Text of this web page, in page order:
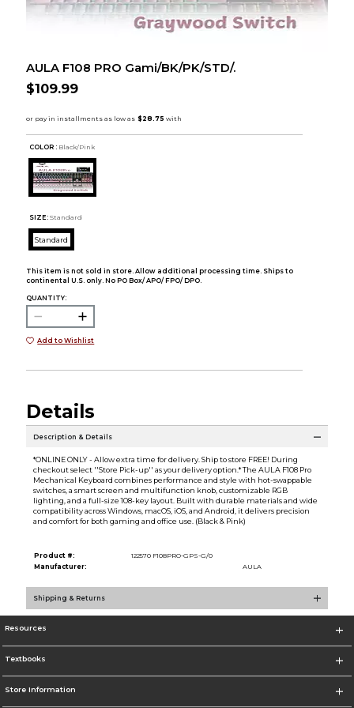
AULA F108 PRO Gami/BK/PK/STD/.
$109.99
COLOR : Black/Pink
SIZE: Standard
Standard
This item is not sold in store. Allow additional processing time. Ships to
continental U.S. only. No PO Box/ APO/ FPO/ DPO.
QUANTITY:
Add to Wishlist
Details
Description & Details
*ONLINE ONLY - Allow extra time for delivery. Ship to store FREE! During
checkout select ''Store Pick-up'' as your delivery option.* The AULA F108 Pro
Mechanical Keyboard combines performance and style with hot-swappable
switches, a smart screen and multifunction knob, customizable RGB
lighting, and a full-size 108-key layout. Built with durable materials and wide
compatibility across Windows, macOS, iOS, and Android, it delivers precision
and comfort for both gaming and office use. (Black & Pink)
Product #:
122570 F108PRO-GPS-G/0
Manufacturer:
AULA
Shipping & Returns
Resources
Textbooks
Store Information